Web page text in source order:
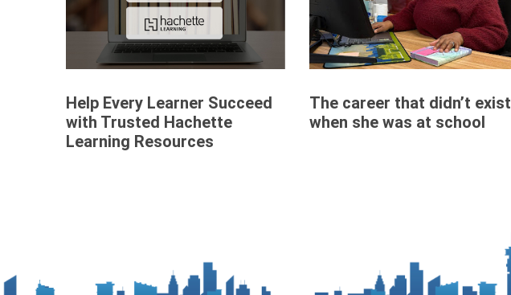
Help Every Learner Succeed
with Trusted Hachette
Learning Resources
The career that didn’t exist
when she was at school